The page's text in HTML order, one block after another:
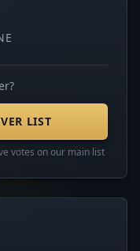
LIST
votes on our main list